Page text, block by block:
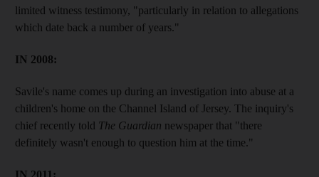
limited witness testimony, "particularly in relation to allegations
which date back a number of years."
IN 2008:
Savile's name comes up during an investigation into abuse at a
children's home on the Channel Island of Jersey. The inquiry's
chief recently told The Guardian newspaper that "there
definitely wasn't enough to question him at the time."
IN 2011: